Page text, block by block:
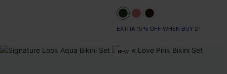
EXTRA 15% OFF WHEN BUY 2+
NEW